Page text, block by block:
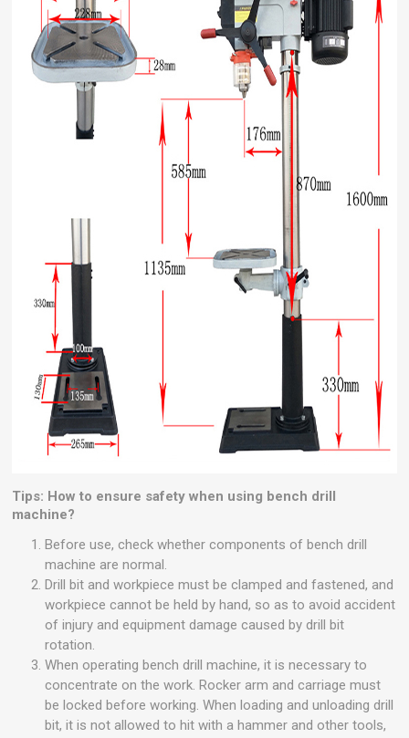
Tips: How to ensure safety when using bench drill
machine?
Before use, check whether components of bench drill
machine are normal.
Drill bit and workpiece must be clamped and fastened, and
workpiece cannot be held by hand, so as to avoid accident
of injury and equipment damage caused by drill bit
rotation.
When operating bench drill machine, it is necessary to
concentrate on the work. Rocker arm and carriage must
be locked before working. When loading and unloading drill
bit, it is not allowed to hit with a hammer and other tools,